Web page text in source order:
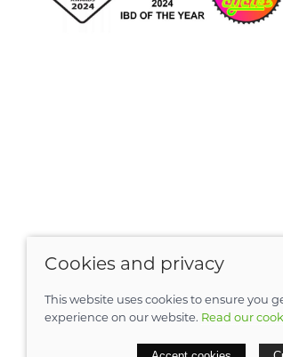
Site map
Cookies and privacy
This website uses cookies to ensure you
experience on our website. Read our